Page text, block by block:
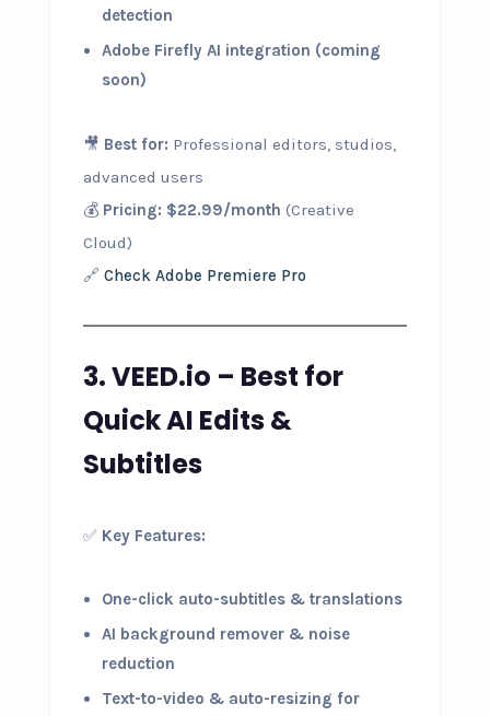
detection
Adobe Firefly AI integration (coming
soon)
🎥 Best for: Professional editors, studios,
advanced users
💰 Pricing: $22.99/month (Creative
Cloud)
🔗 Check Adobe Premiere Pro
3. VEED.io – Best for
Quick AI Edits &
Subtitles
✅ Key Features:
One-click auto-subtitles & translations
AI background remover & noise
reduction
Text-to-video & auto-resizing for